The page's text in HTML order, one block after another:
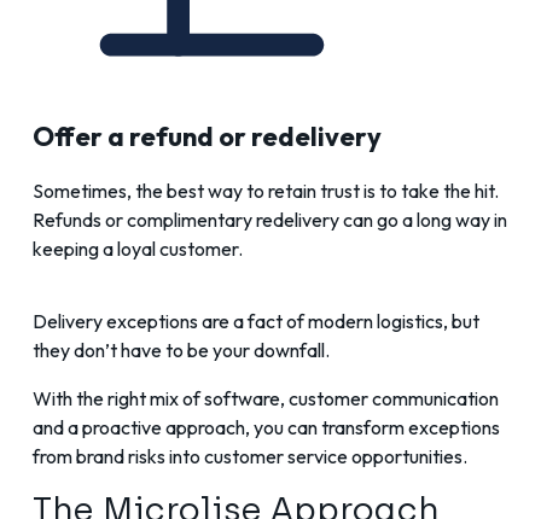
Offer a refund or redelivery
Sometimes, the best way to retain trust is to take the hit.
Refunds or complimentary redelivery can go a long way in
keeping a loyal customer.
Delivery exceptions are a fact of modern logistics, but
they don’t have to be your downfall.
With the right mix of software, customer communication
and a proactive approach, you can transform exceptions
from brand risks into customer service opportunities.
The Microlise Approach